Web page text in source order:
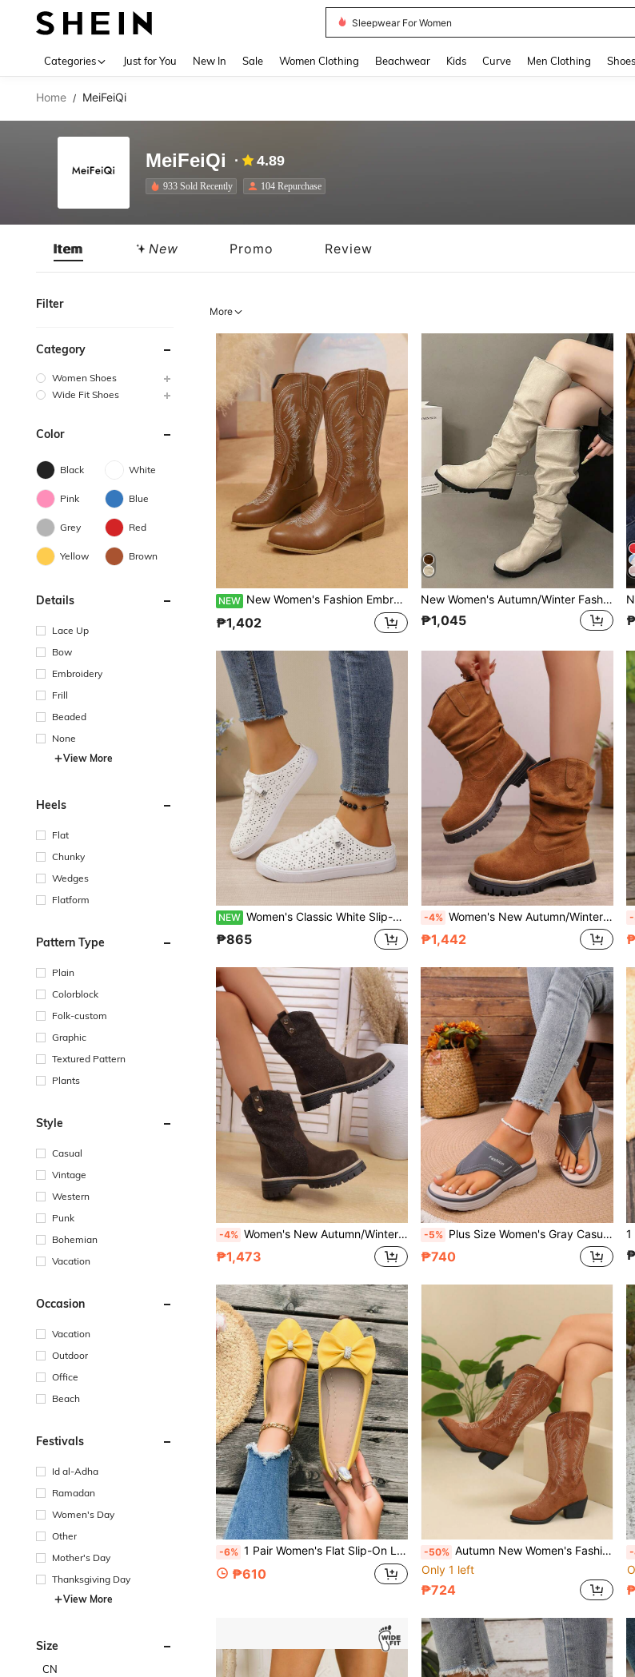
Skirt
Categories Just for You New In Sale Women Clothing Beachwear Kids Curve Men Clothing Shoes
Home / MeiFeiQi
MeiFeiQi 4.89
933 Sold Recently 104 Repurchase
Item New Promo Review
Filter
Category
Women Shoes
Wide Fit Shoes
Color
Black White
Pink Blue
Grey Red
Yellow Brown
Details
Lace Up
Bow
Embroidery
Frill
Beaded
None
View More
Heels
Flat
Chunky
Wedges
Flatform
Pattern Type
Plain
Colorblock
Folk-custom
Graphic
Textured Pattern
Plants
Style
Casual
Vintage
Western
Punk
Bohemian
Vacation
Occasion
Vacation
Outdoor
Office
Beach
Festivals
Id al-Adha
Ramadan
Women's Day
Other
Mother's Day
Thanksgiving Day
View More
Size
CN
More
NEW New Women's Fashion Embroidered Western Mid-Calf Brown Chunky Heel Slip-On Boots, Travel Vacation Casual Plus Size European Last Wide Shaft Boots
₱1,402
New Women's Autumn/Winter Fashion Pleated Boots, Beige Versatile Slip-On Knee-High Boots, Comfortable Plus Size Chunky Heel Wide Shaft Vintage Riding Boots
₱1,045
NEW Women's Classic White Slip-On Sneakers: Breathable, Hollow-Out Closed-Toe Flats Perfect For Travel And Vacation. Available In Plus Sizes
₱865
-4% Women's New Autumn/Winter Chunky Heel Thick Sole Mid-Calf Slip-On Boots, Fashion Pleated Comfortable Round Toe Vintage Boots, Brown Plus Size European Last Outdoor Casual Western Boots
₱1,442
-
-4% Women's New Autumn/Winter Chunky Heel Thick Sole Mid-Calf Slip-On Boots, Fashion Patchwork Comfortable Round Toe Vintage Boots, Coffee Brown, Plus Size European Last, Outdoor Casual Western Boots
₱1,473
-5% Plus Size Women's Gray Casual Sandals, Versatile Holiday Leisure Fashion Flip Flops, Comfortable Breathable Beach Slippers For Daily Wear
₱740
-6% 1 Pair Women's Flat Slip-On Loafers, Fashion Yellow Sweet Rhinestone Bow Decor, Slouchy Shoes, Plus Size, Soft Sole, Comfortable Versatile All-Season Loafers
₱610
-50% Autumn New Women's Fashion Embroidered Western Boots Mid-Calf Brown Chunky Heel Slip-On Boots Versatile Daily Travel Vacation Casual Plus Size Wide Shaft Slimming Brown Boots
Only 1 left
₱724
-